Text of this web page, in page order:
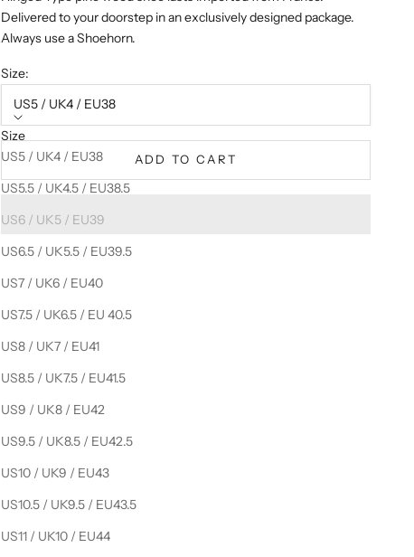
Delivered to your doorstep in an exclusively designed package.
Always use a Shoehorn.
Size:
US5 / UK4 / EU38
Size
US5 / UK4 / EU38
US5.5 / UK4.5 / EU38.5
US6 / UK5 / EU39
US6.5 / UK5.5 / EU39.5
US7 / UK6 / EU40
US7.5 / UK6.5 / EU 40.5
US8 / UK7 / EU41
US8.5 / UK7.5 / EU41.5
US9 / UK8 / EU42
US9.5 / UK8.5 / EU42.5
US10 / UK9 / EU43
US10.5 / UK9.5 / EU43.5
US11 / UK10 / EU44
ADD TO CART